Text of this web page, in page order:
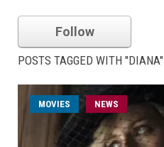
Follow
POSTS TAGGED WITH "DIANA"
MOVIES NEWS